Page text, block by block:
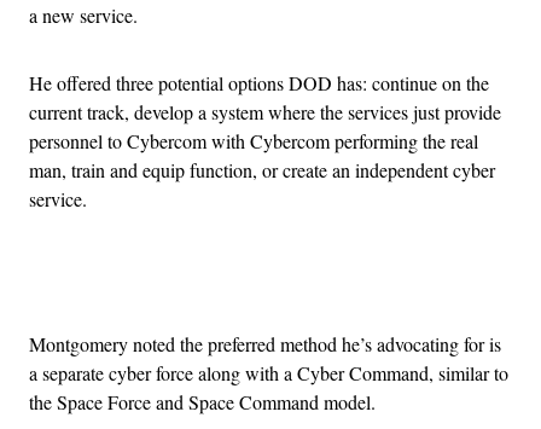
a new service.
He offered three potential options DOD has: continue on the
current track, develop a system where the services just provide
personnel to Cybercom with Cybercom performing the real
man, train and equip function, or create an independent cyber
service.
Montgomery noted the preferred method he’s advocating for is
a separate cyber force along with a Cyber Command, similar to
the Space Force and Space Command model.